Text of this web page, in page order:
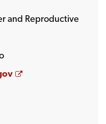
and Reproductive
Opens a new